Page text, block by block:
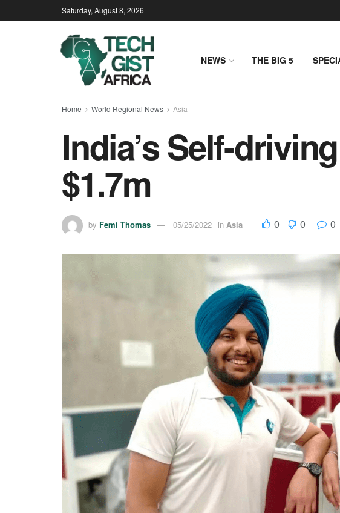
Saturday, August 8, 2026
NEWS THE BIG 5
Home World Regional News Asia
India’s Self-
$1.7m
by Femi Thomas 05/25/2022 in Asia 0 0 0